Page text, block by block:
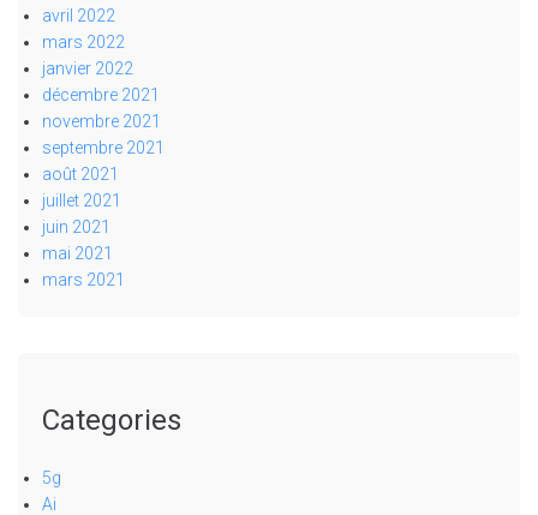
avril 2022
mars 2022
janvier 2022
décembre 2021
novembre 2021
septembre 2021
août 2021
juillet 2021
juin 2021
mai 2021
mars 2021
Categories
5g
Ai